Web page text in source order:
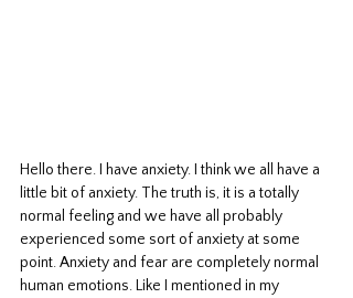
Hello there. I have anxiety. I think we all have a
little bit of anxiety. The truth is, it is a totally
normal feeling and we have all probably
experienced some sort of anxiety at some
point. Anxiety and fear are completely normal
human emotions. Like I mentioned in my